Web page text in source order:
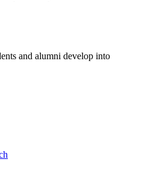
and alumni develop into